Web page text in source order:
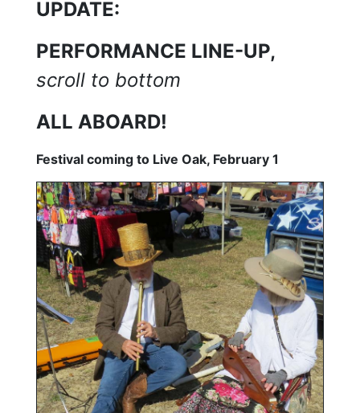
UPDATE:
PERFORMANCE LINE-UP,
scroll to bottom
ALL ABOARD!
Festival coming to Live Oak, February 1